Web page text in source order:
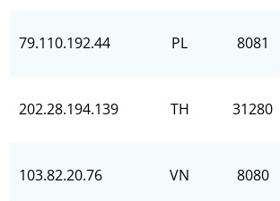
79.110.192.44 PL 8081
202.28.194.139 TH 31280
103.82.20.76 VN 8080